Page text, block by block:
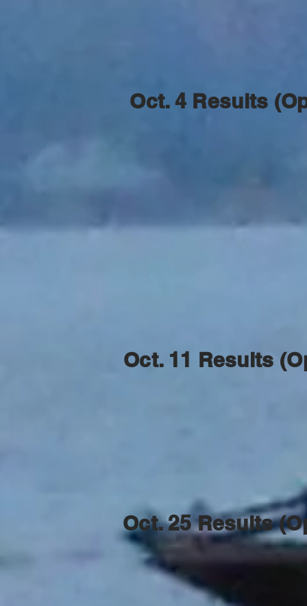
Oct. 4 Results
Oct. 11 Results
Oct. 25 Results